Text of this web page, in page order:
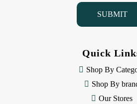
Quick
Shop By
Shop By
Our Stores